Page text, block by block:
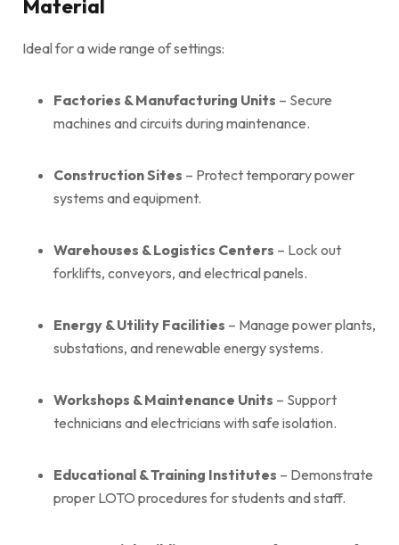
Material
Ideal for a wide range of settings:
Factories & Manufacturing Units – Secure
machines and circuits during maintenance.
Construction Sites – Protect temporary power
systems and equipment.
Warehouses & Logistics Centers – Lock out
forklifts, conveyors, and electrical panels.
Energy & Utility Facilities – Manage power plants,
substations, and renewable energy systems.
Workshops & Maintenance Units – Support
technicians and electricians with safe isolation.
Educational & Training Institutes – Demonstrate
proper LOTO procedures for students and staff.